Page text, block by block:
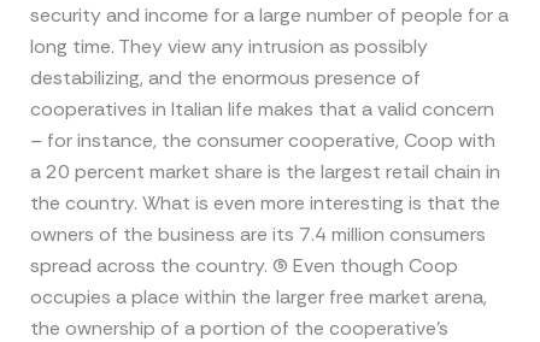
security and income for a large number of people for a
long time. They view any intrusion as possibly
destabilizing, and the enormous presence of
cooperatives in Italian life makes that a valid concern
– for instance, the consumer cooperative, Coop with
a 20 percent market share is the largest retail chain in
the country. What is even more interesting is that the
owners of the business are its 7.4 million consumers
spread across the country. (5) Even though Coop
occupies a place within the larger free market arena,
the ownership of a portion of the cooperative’s